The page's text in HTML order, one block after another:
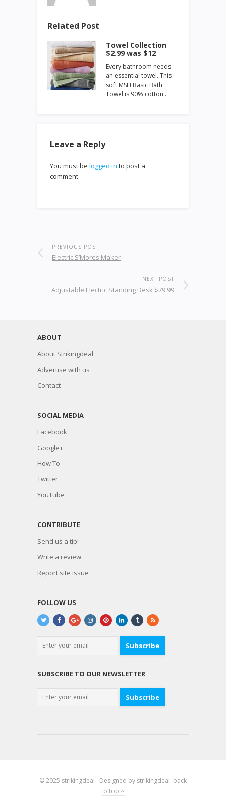
Related Post
Towel Collection
$2.99 was $12
Every bathroom needs
an essential towel. This
soft MSH Basic Bath
Towel is 90% cotton…
Leave a Reply
You must be logged in to post a
comment.
PREVIOUS POST
Electric S’Mores Maker
NEXT POST
Adjustable Electric Standing Desk $79.99
ABOUT
About Strikingdeal
Advertise with us
Contact
SOCIAL MEDIA
Facebook
Google+
How To
Twitter
YouTube
CONTRIBUTE
Send us a tip!
Write a review
Report site issue
FOLLOW US
Subscribe
SUBSCRIBE TO OUR NEWSLETTER
Subscribe
© 2025 strikingdeal · Designed by strikingdeal. back
to top